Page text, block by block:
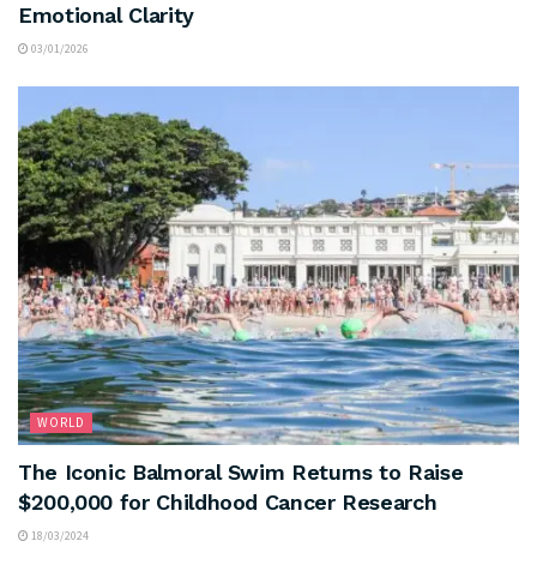
Emotional Clarity
03/01/2026
WORLD
The Iconic Balmoral Swim Returns to Raise
$200,000 for Childhood Cancer Research
18/03/2024